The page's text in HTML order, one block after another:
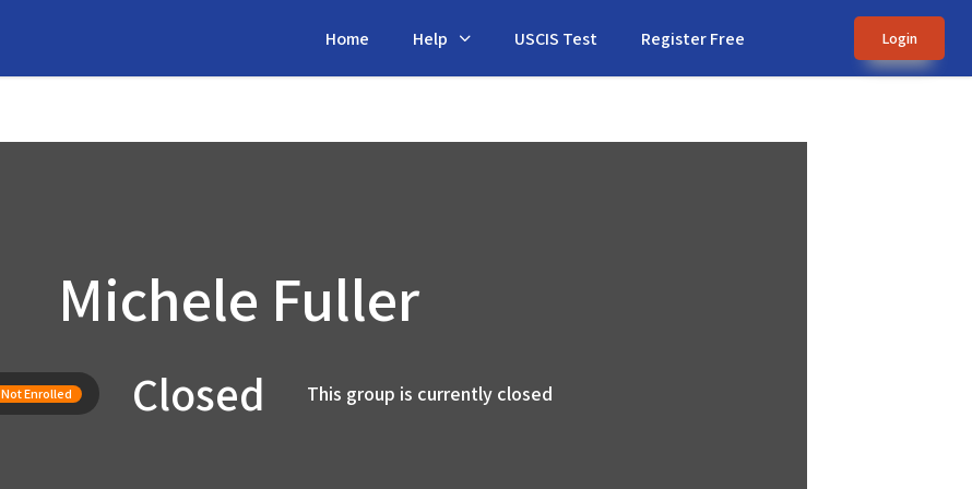
Home Help USCIS Test Register Free Login
Michele Fuller
Not Enrolled Closed This group is currently closed